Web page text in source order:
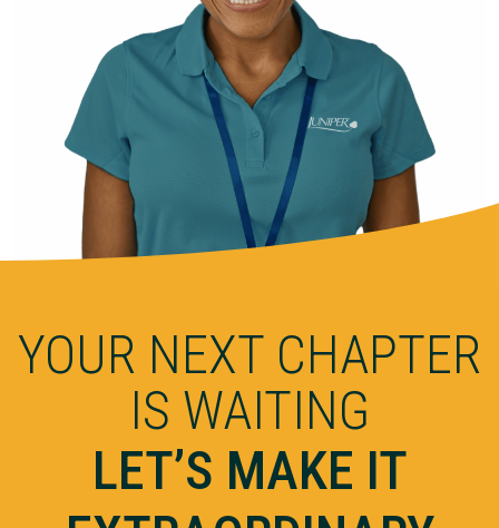
YOUR NEXT CHAPTER
IS WAITING
LET’S MAKE IT